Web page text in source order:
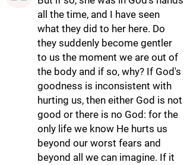
all the time, and I have seen
what they did to her here. Do
they suddenly become gentler
to us the moment we are out of
the body and if so, why? If God's
goodness is inconsistent with
hurting us, then either God is not
good or there is no God: for the
only life we know He hurts us
beyond our worst fears and
beyond all we can imagine. If it